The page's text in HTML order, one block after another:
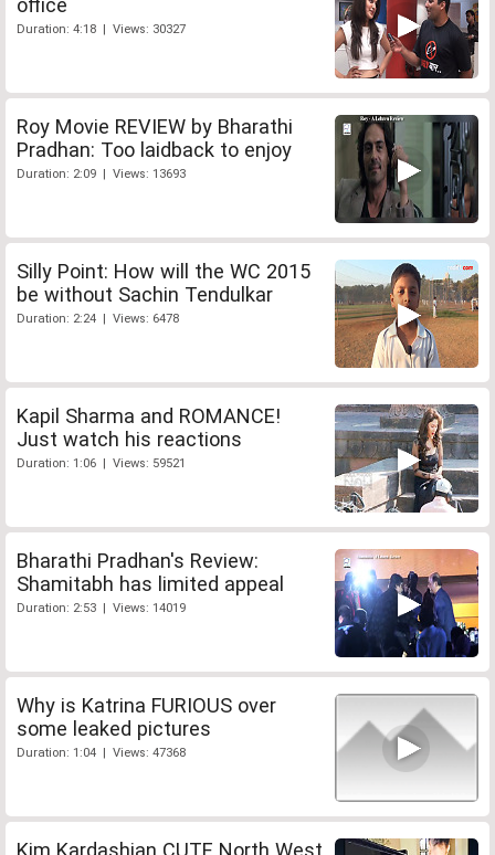
office
Duration: 4:18 | Views: 30327
Roy Movie REVIEW by Bharathi
Pradhan: Too laidback to enjoy
Duration: 2:09 | Views: 13693
Silly Point: How will the WC 2015
be without Sachin Tendulkar
Duration: 2:24 | Views: 6478
Kapil Sharma and ROMANCE!
Just watch his reactions
Duration: 1:06 | Views: 59521
Bharathi Pradhan's Review:
Shamitabh has limited appeal
Duration: 2:53 | Views: 14019
Why is Katrina FURIOUS over
some leaked pictures
Duration: 1:04 | Views: 47368
Kim Kardashian CUTE North West